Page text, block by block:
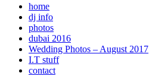
home
dj info
photos
dubai 2016
Wedding Photos – August 2017
I.T stuff
contact